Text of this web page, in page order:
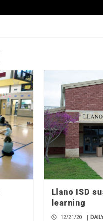
Llano ISD
learning
12/21/20 |